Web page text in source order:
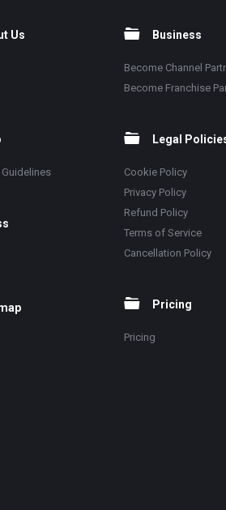
Us Business
Become Channel
Become Franchise
Legal
Cookie Policy
Privacy Policy
Refund Policy
Terms of Service
Cancellation Policy
Pricing
Pricing